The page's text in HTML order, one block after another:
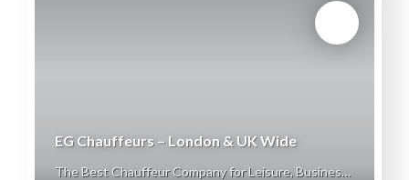
EG Chauffeurs – London & UK Wide
The Best Chauffeur Company for Leisure, Business